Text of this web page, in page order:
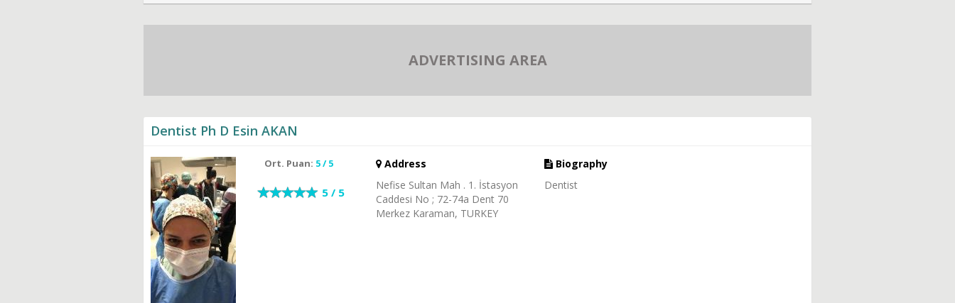
ADVERTISING AREA
Dentist Ph D Esin AKAN
Ort. Puan: 5 / 5
5 / 5
Address
Nefise Sultan Mah . 1. İstasyon
Caddesi No ; 72-74a Dent 70
Merkez Karaman, TURKEY
Biography
Dentist